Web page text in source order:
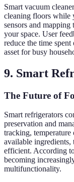
Smart vacuum
cleaning floors while
sensors and
your space. User
reduce the time
asset for busy
9. Smart
The Future of
Smart refrigerators
preservation and
tracking, temperature
available ingredients,
efficient. According
becoming
multifunctionality.